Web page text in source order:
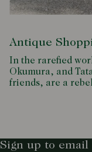
Antique
In the rarefied
Okumura, and
friends, are a
Sign up to